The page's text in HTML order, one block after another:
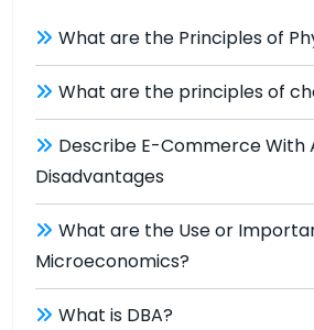
What are the Principles of
What are the principles of
Describe E-Commerce With
Disadvantages
What are the Use or
Microeconomics?
What is DBA?